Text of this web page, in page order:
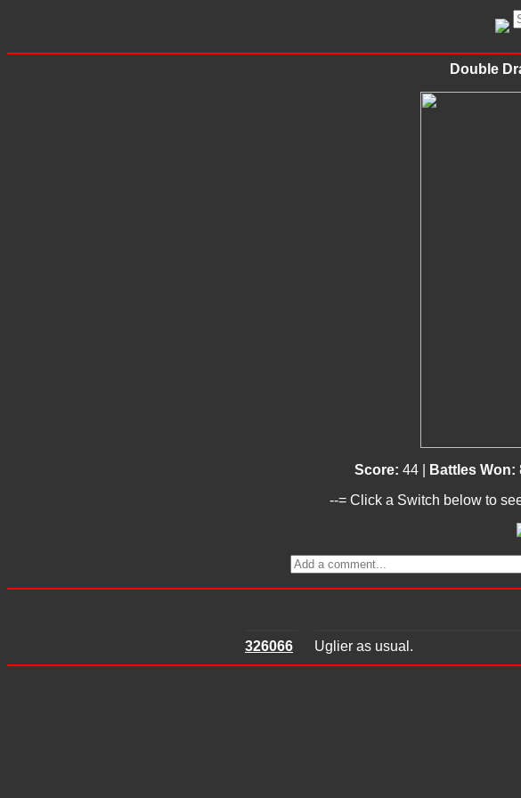
Double
Score: 44 | Battles Won:
--= Click a Switch below to
326066 Uglier as usual.